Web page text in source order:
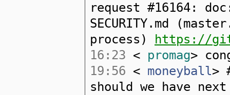
request #16164:
SECURITY.md
process)
https://
16:23 < promag>
19:56 < moneyball>
should we have next